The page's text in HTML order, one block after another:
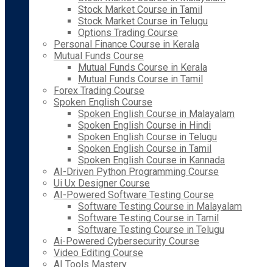
Stock Market Course in Tamil
Stock Market Course in Telugu
Options Trading Course
Personal Finance Course in Kerala
Mutual Funds Course
Mutual Funds Course in Kerala
Mutual Funds Course in Tamil
Forex Trading Course
Spoken English Course
Spoken English Course in Malayalam
Spoken English Course in Hindi
Spoken English Course in Telugu
Spoken English Course in Tamil
Spoken English Course in Kannada
AI-Driven Python Programming Course
Ui Ux Designer Course
AI-Powered Software Testing Course
Software Testing Course in Malayalam
Software Testing Course in Tamil
Software Testing Course in Telugu
Ai-Powered Cybersecurity Course
Video Editing Course
AI Tools Mastery